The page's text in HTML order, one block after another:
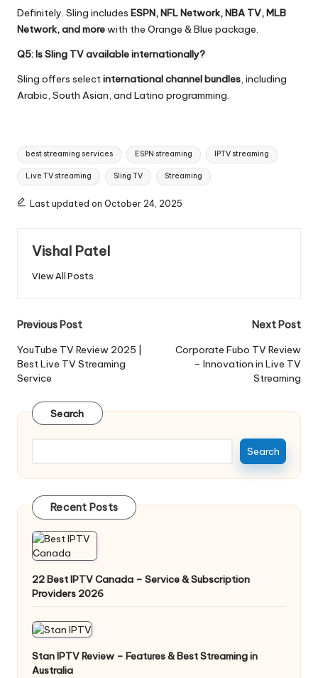
Definitely. Sling includes ESPN, NFL Network, NBA TV, MLB
Network, and morewith the Orange & Blue package.
Q5: Is Sling TV available internationally?
Sling offers selectinternational channel bundles, including
Arabic, South Asian, and Latino programming.
best streaming services ESPN streaming IPTV streaming
Live TV streaming Sling TV Streaming
Last updated on October 24, 2025
Vishal Patel
View All Posts
Previous Post
YouTube TV Review 2025 |
Best Live TV Streaming
Service
Next Post
Corporate Fubo TV Review
– Innovation in Live TV
Streaming
Search
Search
Recent Posts
22 Best IPTV Canada – Service & Subscription
Providers 2026
Stan IPTV Review – Features & Best Streaming in
Australia